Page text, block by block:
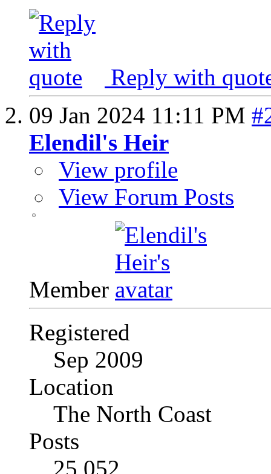
Reply with
09 Jan 2024 11:11 PM
Elendil's Heir
View profile
View Forum Posts
Member
Registered
Sep 2009
Location
The North Coast
Posts
25,052